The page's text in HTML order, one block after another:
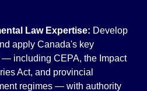
Law Expertise: Develop
apply Canada's key
including CEPA, the Impact
Act, and provincial
regimes — with authority